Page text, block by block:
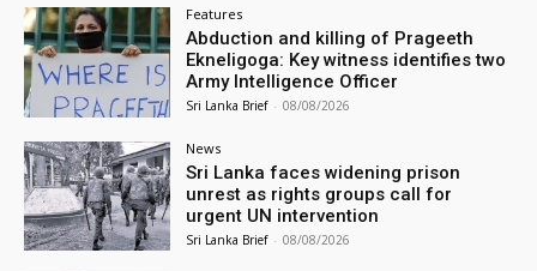
Features
Abduction and killing of Prageeth
Ekneligoga: Key witness identifies two
Army Intelligence Officer
Sri Lanka Brief - 08/08/2026
News
Sri Lanka faces widening prison
unrest as rights groups call for
urgent UN intervention
Sri Lanka Brief - 08/08/2026